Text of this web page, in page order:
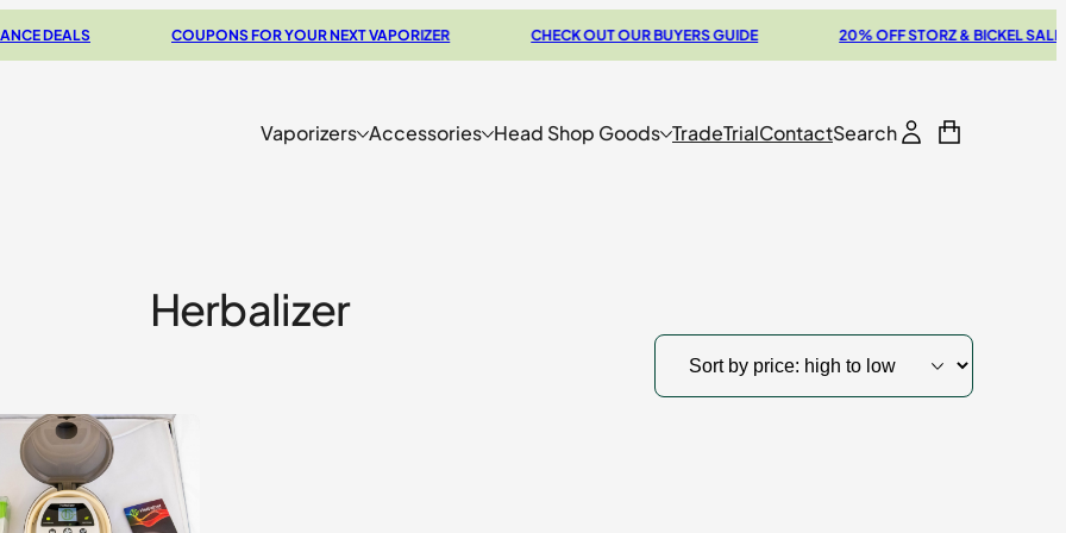
DEALS COUPONS FOR YOUR NEXT VAPORIZER CHECK OUT OUR BUYERS GUIDE 20% OFF STORZ & BICKEL SALE
Vaporizers Accessories Head Shop Goods TradeTrialContactSearch
Herbalizer